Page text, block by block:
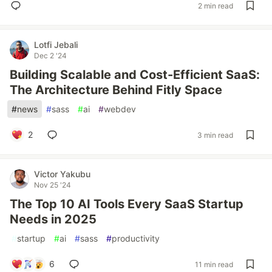
2 min read
Lotfi Jebali
Dec 2 '24
Building Scalable and Cost-Efficient SaaS:
The Architecture Behind Fitly Space
#news #sass #ai #webdev
2 3 min read
Victor Yakubu
Nov 25 '24
The Top 10 AI Tools Every SaaS Startup
Needs in 2025
#startup #ai #sass #productivity
6 11 min read